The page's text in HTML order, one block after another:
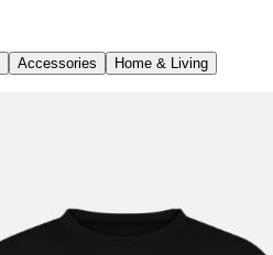
Accessories Home & Living